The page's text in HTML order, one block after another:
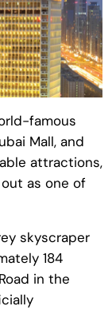
famous
Mall, and
attractions,
as one of
skyscraper
184
in the